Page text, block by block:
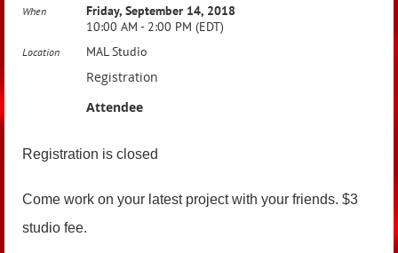
When
Friday, September 14, 2018
10:00 AM - 2:00 PM (EDT)
Location MAL Studio
Registration
Attendee
Registration is closed
Come work on your latest project with your friends. $3
studio fee.